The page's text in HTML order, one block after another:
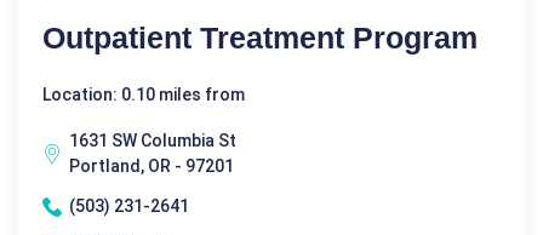
Outpatient Treatment Program
Location: 0.10 miles from
1631 SW Columbia St
Portland, OR - 97201
(503) 231-2641